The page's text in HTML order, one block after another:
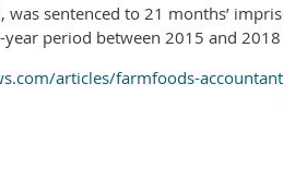
was sentenced to 21 months’
period between 2015 and 2018
articles/farmfoods-